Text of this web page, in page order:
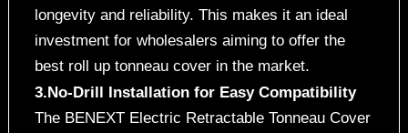
longevity and reliability. This makes it an ideal
investment for wholesalers aiming to offer the
best roll up tonneau cover in the market.
3.No-Drill Installation for Easy Compatibility
The BENEXT Electric Retractable Tonneau Cover